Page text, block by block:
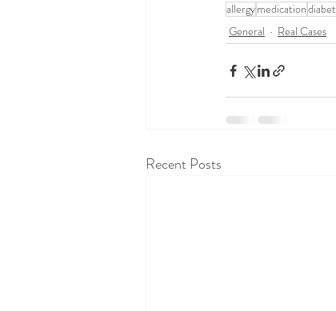
allergymedication
General
Real Cases
Recent Posts